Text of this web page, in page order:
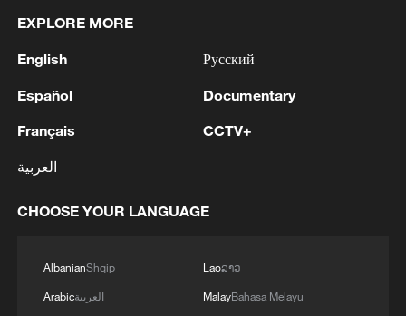
for Washington, D.C., and will protect future
2 ends: report
3 hidden beauty
4 FIRES REPORTED IN TWO DISTRICTS OF
EXPLORE MORE
English
Español
Français
العربية
Русский
Documentary
CCTV+
CHOOSE YOUR LANGUAGE
AlbanianShqip
Arabicالعربية
Laoລາວ
MalayBahasa Melayu